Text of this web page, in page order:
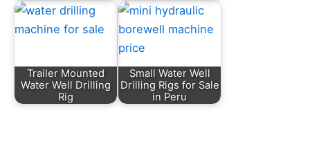
Trailer Mounted
Water Well Drilling
Rig
Small Water Well
Drilling Rigs for Sale
in Peru